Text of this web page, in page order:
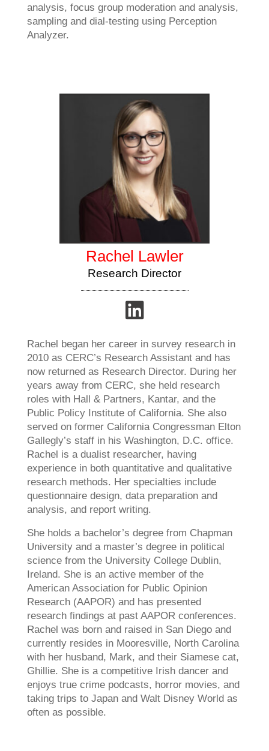
analysis, focus group moderation and analysis,
sampling and dial-testing using Perception
Analyzer.
Rachel Lawler
Research Director
Rachel began her career in survey research in
2010 as CERC’s Research Assistant and has
now returned as Research Director. During her
years away from CERC, she held research
roles with Hall & Partners, Kantar, and the
Public Policy Institute of California. She also
served on former California Congressman Elton
Gallegly’s staff in his Washington, D.C. office.
Rachel is a dualist researcher, having
experience in both quantitative and qualitative
research methods. Her specialties include
questionnaire design, data preparation and
analysis, and report writing.
She holds a bachelor’s degree from Chapman
University and a master’s degree in political
science from the University College Dublin,
Ireland. She is an active member of the
American Association for Public Opinion
Research (AAPOR) and has presented
research findings at past AAPOR conferences.
Rachel was born and raised in San Diego and
currently resides in Mooresville, North Carolina
with her husband, Mark, and their Siamese cat,
Ghillie. She is a competitive Irish dancer and
enjoys true crime podcasts, horror movies, and
taking trips to Japan and Walt Disney World as
often as possible.